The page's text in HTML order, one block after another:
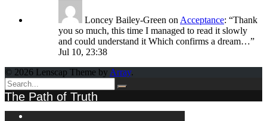
Loncey Bailey-Green on Acceptance: “Thank
you so much, this time I managed to read it slowly
and could understand it Which confirms a dream…”
Jul 10, 23:38
© 2026 Lenscap Theme by Array.
The Path of Truth